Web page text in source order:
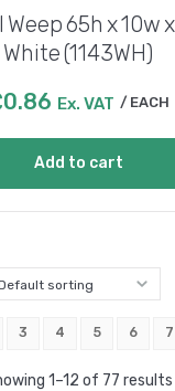
Weep 65h x 10w
White (1143WH)
0.86 Ex. VAT EACH
Add to cart
1–12 of 77 results
3 4 5 6 7